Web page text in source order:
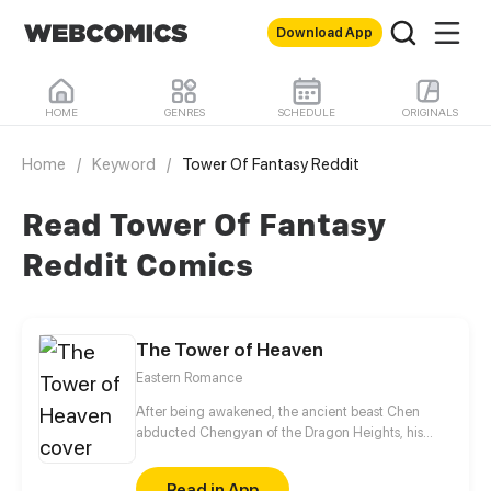
Download App
HOME GENRES SCHEDULE ORIGINALS
Home / Keyword / Tower Of Fantasy Reddit
Read Tower Of Fantasy
Reddit Comics
The Tower of Heaven
Eastern Romance
After being awakened, the ancient beast Chen
abducted Chengyan of the Dragon Heights, his
essence to restore his powers. However, Chengyan